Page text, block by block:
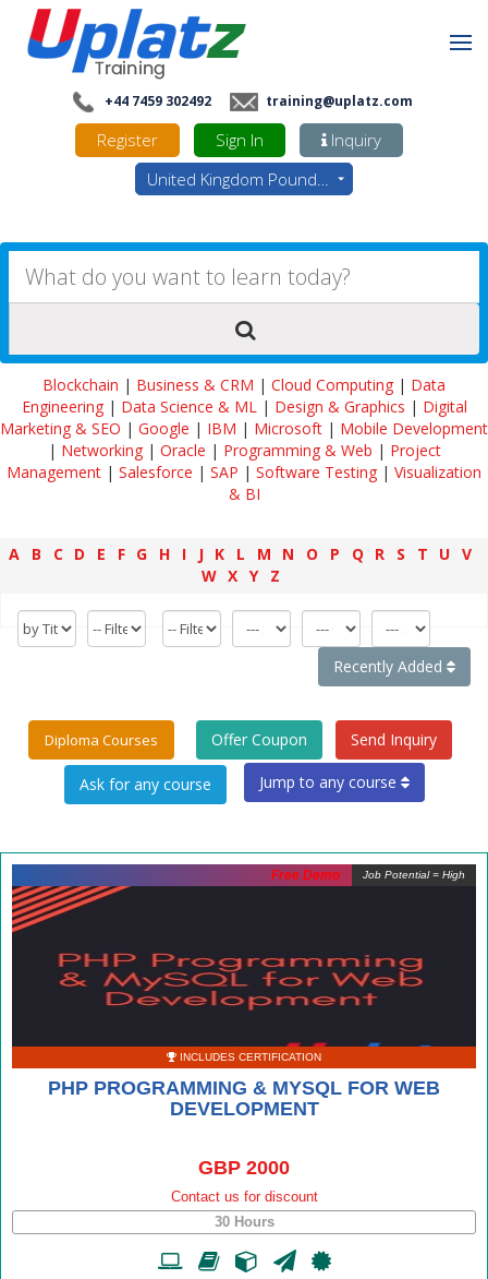
+44 7459 302492 training@uplatz.com
Register Sign In
Inquiry
United Kingdom Pounds - GBP
Blockchain | Business & CRM | Cloud Computing | Data
Engineering| Data Science & ML| Design & Graphics | Digital
Marketing & SEO | Google | IBM | Microsoft | Mobile Development
| Networking| Oracle | Programming & Web | Project
Management | Salesforce | SAP | Software Testing | Visualization
& BI
A B C D E F G H I J K L M N O P Q R S T U V
W X Y Z
Recently Added
Diploma Courses Offer Coupon Send Inquiry
Jump to any course
Job Potential = High
INCLUDES CERTIFICATION
PHP PROGRAMMING & MYSQL FOR WEB
DEVELOPMENT
GBP 2000
Contact us for discount
30 Hours
Free Demo